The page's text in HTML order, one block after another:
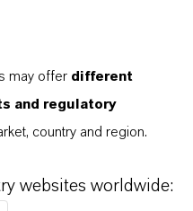
roads, as small
concepts.
may offer different
and regulatory
country and region.
websites worldwide: